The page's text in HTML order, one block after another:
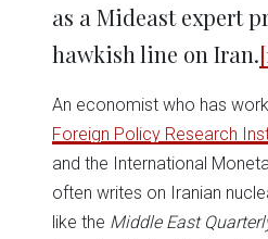
as a Mideast expert
hawkish line on Iran.
An economist who has
Foreign Policy Research
and the International
often writes on Iranian
like the Middle East